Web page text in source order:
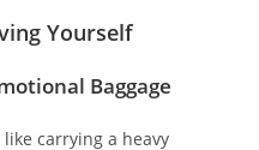
Yourself
Baggage
carrying a heavy